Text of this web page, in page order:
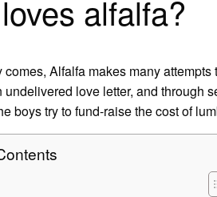
alfalfa?
comes, Alfalfa makes many
undelivered love letter, and through
boys try to fund-raise the cost of